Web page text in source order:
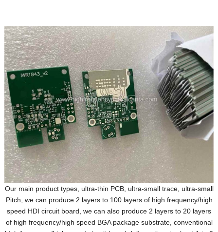
Our main product types, ultra-thin PCB, ultra-small trace, ultra-small
Pitch, we can produce 2 layers to 100 layers of high frequency/high
speed HDI circuit board, we can also produce 2 layers to 20 layers
of high frequency/high speed BGA package substrate, conventional